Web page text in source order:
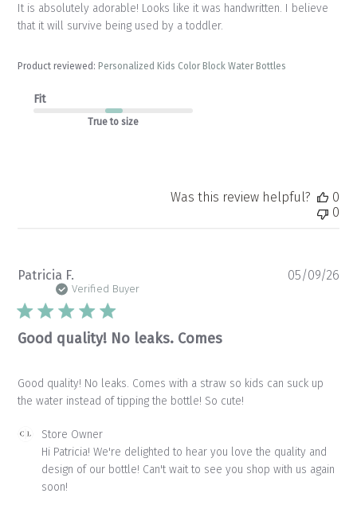
It is absolutely adorable! Looks like it was handwritten. I believe
that it will survive being used by a toddler.
Product reviewed:Personalized Kids Color Block Water Bottles
Fit
True to size
Was this review helpful?
0
0
Patricia F.
Verified Buyer
Good quality! No leaks. Comes
Good quality! No leaks. Comes with a straw so kids can suck up
the water instead of tipping the bottle! So cute!
Comments
Store
Owner
Store Owner
Hi Patricia! We're delighted to hear you love the quality and
design of our bottle! Can't wait to see you shop with us again
soon!
05/09/26